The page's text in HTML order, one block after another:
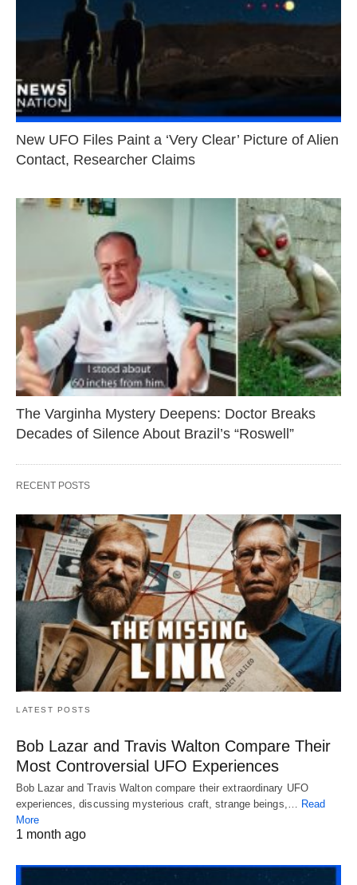
New UFO Files Paint a ‘Very Clear’ Picture of Alien
Contact, Researcher Claims
The Varginha Mystery Deepens: Doctor Breaks
Decades of Silence About Brazil’s “Roswell”
RECENT POSTS
LATEST POSTS
Bob Lazar and Travis Walton Compare Their
Most Controversial UFO Experiences
Bob Lazar and Travis Walton compare their extraordinary UFO
experiences, discussing mysterious craft, strange beings,… Read
More
1 month ago